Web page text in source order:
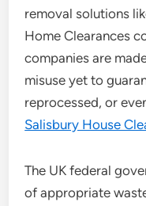
removal solutions
Home Clearances
companies are
misuse yet to
reprocessed, or
Salisbury House
The UK federal
of appropriate